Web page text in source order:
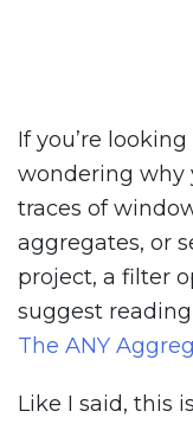
If you’re
wondering why
traces of
aggregates, or
project, a filter
suggest reading
The ANY
Like I said, this